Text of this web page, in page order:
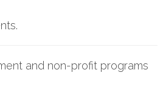
and non-profit programs